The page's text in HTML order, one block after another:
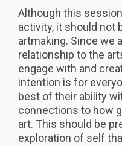
Although this
activity, it should not
artmaking. Since we
relationship to the
engage with and
intention is for
best of their ability
connections to how
art. This should be
exploration of self